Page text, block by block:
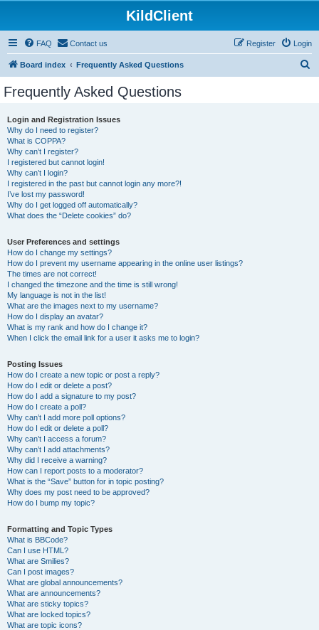
KildClient
FAQ Contact us Login
Register
Board index Frequently Asked Questions
Frequently Asked Questions
Login and Registration Issues
Why do I need to register?
What is COPPA?
Why can’t I register?
I registered but cannot login!
Why can’t I login?
I registered in the past but cannot login any more?!
I’ve lost my password!
Why do I get logged off automatically?
What does the “Delete cookies” do?
User Preferences and settings
How do I change my settings?
How do I prevent my username appearing in the online user listings?
The times are not correct!
I changed the timezone and the time is still wrong!
My language is not in the list!
What are the images next to my username?
How do I display an avatar?
What is my rank and how do I change it?
When I click the email link for a user it asks me to login?
Posting Issues
How do I create a new topic or post a reply?
How do I edit or delete a post?
How do I add a signature to my post?
How do I create a poll?
Why can’t I add more poll options?
How do I edit or delete a poll?
Why can’t I access a forum?
Why can’t I add attachments?
Why did I receive a warning?
How can I report posts to a moderator?
What is the “Save” button for in topic posting?
Why does my post need to be approved?
How do I bump my topic?
Formatting and Topic Types
What is BBCode?
Can I use HTML?
What are Smilies?
Can I post images?
What are global announcements?
What are announcements?
What are sticky topics?
What are locked topics?
What are topic icons?